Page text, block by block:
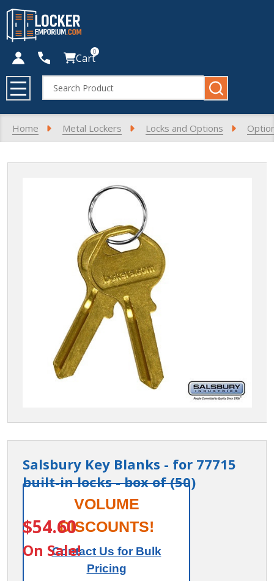
Cart0
Search
MENU
Home Metal Lockers Locks and Options
Salsbury Key Blanks - for 77715
built-in locks - box of (50)
77799
Salsbury
Key
Blanks -
for
$54.60
On Sale!
VOLUME
DISCOUNTS!
Contact Us for Bulk
Pricing